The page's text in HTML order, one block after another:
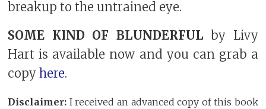
breakup to the untrained eye.
SOME KIND OF BLUNDERFULby Livy
Hart is available now and you can grab a
copyhere.
Disclaimer: I received an advanced copy of this book